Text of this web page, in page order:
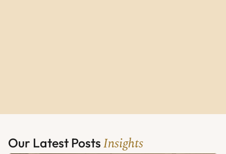
Our Latest Posts Insights